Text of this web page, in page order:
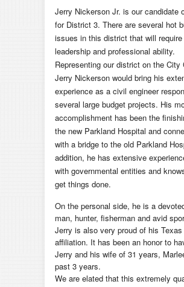
Jerry Nickerson Jr. is our candidate
for District 3. There are several hot
issues in this district that will
leadership and professional ability.
Representing our district on the City
Jerry Nickerson would bring his
experience as a civil engineer
several large budget projects. His
accomplishment has been the
the new Parkland Hospital and
with a bridge to the old Parkland
addition, he has extensive
with governmental entities and
get things done.
On the personal side, he is a
man, hunter, fisherman and avid
Jerry is also very proud of his
affiliation. It has been an honor to
Jerry and his wife of 31 years,
past 3 years.
We are elated that this extremely